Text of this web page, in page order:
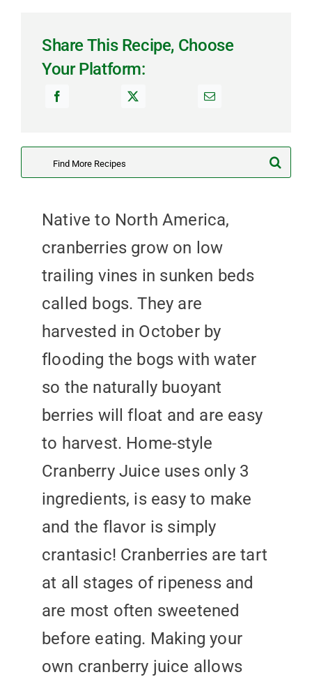
Share This Recipe, Choose
Your Platform:
Search
Native to North America,
cranberries grow on low
trailing vines in sunken beds
called bogs. They are
harvested in October by
flooding the bogs with water
so the naturally buoyant
berries will float and are easy
to harvest. Home-style
Cranberry Juice uses only 3
ingredients, is easy to make
and the flavor is simply
crantasic! Cranberries are tart
at all stages of ripeness and
are most often sweetened
before eating. Making your
own cranberry juice allows